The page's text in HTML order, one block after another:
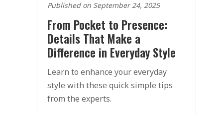
Published on September 24, 2025
From Pocket to Presence:
Details That Make a
Difference in Everyday Style
Learn to enhance your everyday
style with these quick simple tips
from the experts.